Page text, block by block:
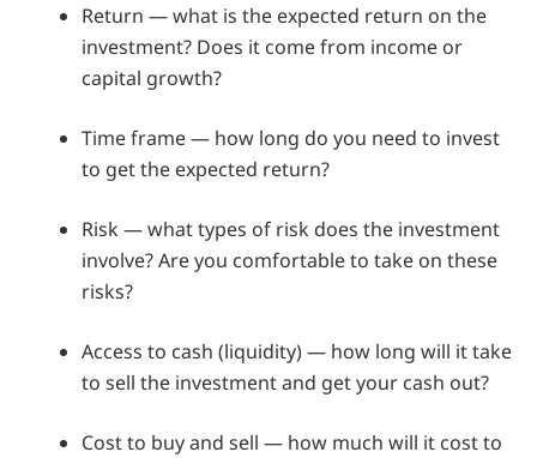
Return — what is the expected return on the
investment? Does it come from income or
capital growth?
Time frame — how long do you need to invest
to get the expected return?
Risk — what types of risk does the investment
involve? Are you comfortable to take on these
risks?
Access to cash (liquidity) — how long will it take
to sell the investment and get your cash out?
Cost to buy and sell — how much will it cost to